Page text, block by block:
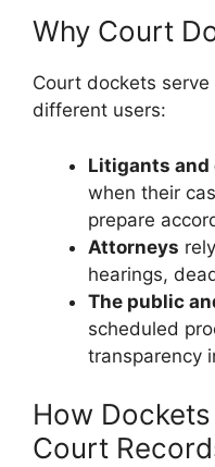
Why Court
Court dockets
different users:
Litigants and
when their
prepare
Attorneys
hearings,
The public
scheduled
transparency
How
Court